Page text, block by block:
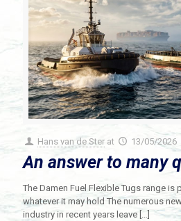
Hans van de Ster at 13/05/2026
An answer to many
The Damen Fuel Flexible Tugs range
whatever it may hold The numerous
industry in recent years leave